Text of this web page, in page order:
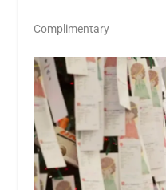
Complimentary